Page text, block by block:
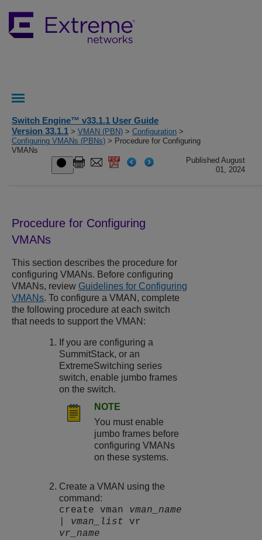
Switch Engine™ v33.1.1 User Guide
Version 33.1.1 > VMAN (PBN) > Configuration >
Configuring VMANs (PBNs) > Procedure for Configuring
VMANs
Published August
01, 2024
Procedure for Configuring
VMANs
This section describes the procedure for
configuring VMANs. Before configuring
VMANs, review Guidelines for Configuring
VMANs. To configure a VMAN, complete
the following procedure at each switch
that needs to support the VMAN:
If you are configuring a
SummitStack, or an
ExtremeSwitching series
switch, enable jumbo frames
on the switch.
NOTE
You must enable
jumbo frames before
configuring VMANs
on these systems.
Create a VMAN using the
command:
create vman vman_name
vman_list vr
vr_name